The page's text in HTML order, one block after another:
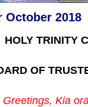
October 2018
HOLY TRINITY
OF
Greetings, Kia